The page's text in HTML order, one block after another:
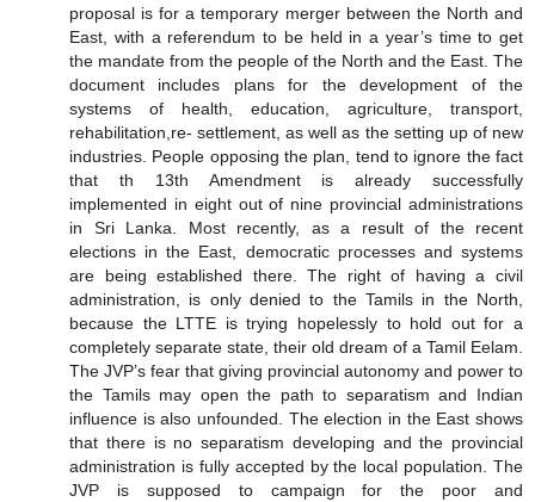
proposal is for a temporary merger between the North and
East, with a referendum to be held in a year’s time to get
the mandate from the people of the North and the East. The
document includes plans for the development of the
systems of health, education, agriculture, transport,
rehabilitation,re- settlement, as well as the setting up of new
industries. People opposing the plan, tend to ignore the fact
that th 13th Amendment is already successfully
implemented in eight out of nine provincial administrations
in Sri Lanka. Most recently, as a result of the recent
elections in the East, democratic processes and systems
are being established there. The right of having a civil
administration, is only denied to the Tamils in the North,
because the LTTE is trying hopelessly to hold out for a
completely separate state, their old dream of a Tamil Eelam.
The JVP’s fear that giving provincial autonomy and power to
the Tamils may open the path to separatism and Indian
influence is also unfounded. The election in the East shows
that there is no separatism developing and the provincial
administration is fully accepted by the local population. The
JVP is supposed to campaign for the poor and